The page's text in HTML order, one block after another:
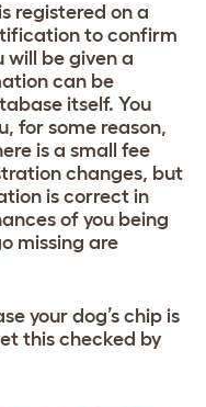
registered on a
to confirm
will be given a
can be
itself. You
for some reason,
is a small fee
changes, but
is correct in
of you being
missing are
your dog’s chip is
this checked by